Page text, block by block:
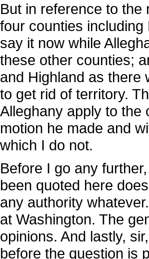
But in reference to
four counties
say it now while
these other counties;
and Highland as there
to get rid of territory.
Alleghany apply to the
motion he made and
which I do not.
Before I go any
been quoted here
any authority
at Washington. The
opinions. And lastly,
before the question is